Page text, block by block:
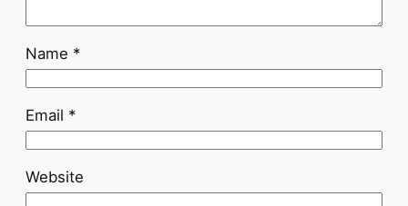
Name *
Email *
Website